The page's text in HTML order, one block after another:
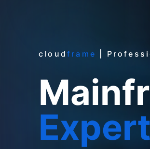
cloud frame |